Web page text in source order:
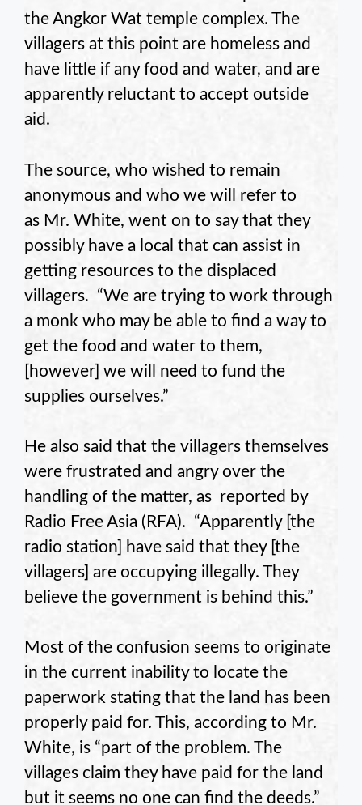
the Angkor Wat temple complex. The
villagers at this point are homeless and
have little if any food and water, and are
apparently reluctant to accept outside
aid.
The source, who wished to remain
anonymous and who we will refer to
as Mr. White, went on to say that they
possibly have a local that can assist in
getting resources to the displaced
villagers. “We are trying to work through
a monk who may be able to find a way to
get the food and water to them,
[however] we will need to fund the
supplies ourselves.”
He also said that the villagers themselves
were frustrated and angry over the
handling of the matter, as reported by
Radio Free Asia (RFA). “Apparently [the
radio station] have said that they [the
villagers] are occupying illegally. They
believe the government is behind this.”
Most of the confusion seems to originate
in the current inability to locate the
paperwork stating that the land has been
properly paid for. This, according to Mr.
White, is “part of the problem. The
villages claim they have paid for the land
but it seems no one can find the deeds.”